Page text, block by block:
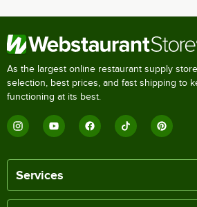
As the largest online restaurant supply
selection, best prices, and fast shipping to
functioning at its best.
Services